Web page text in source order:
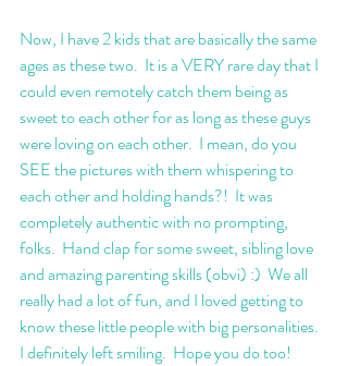
Now, I have 2 kids that are basically the same
ages as these two.  It is a VERY rare day that I
could even remotely catch them being as
sweet to each other for as long as these guys
were loving on each other.  I mean, do you
SEE the pictures with them whispering to
each other and holding hands?!  It was
completely authentic with no prompting,
folks.  Hand clap for some sweet, sibling love
and amazing parenting skills (obvi) :)  We all
really had a lot of fun, and I loved getting to
know these little people with big personalities.
I definitely left smiling.  Hope you do too!